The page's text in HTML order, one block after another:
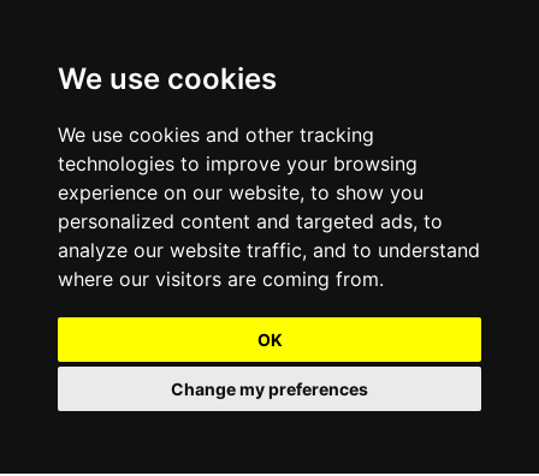
We use cookies
We use cookies and other tracking
technologies to improve your browsing
experience on our website, to show you
personalized content and targeted ads, to
analyze our website traffic, and to understand
where our visitors are coming from.
OK
Change my preferences